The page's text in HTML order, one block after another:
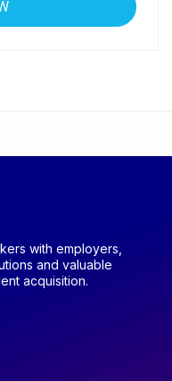
with employers,
and valuable
acquisition.